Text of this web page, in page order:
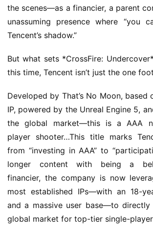
the scenes—as a financier, a parent
unassuming presence where “you
Tencent’s shadow.”
But what sets *CrossFire:
this time, Tencent isn’t just the one
Developed by That’s No Moon, based
IP, powered by the Unreal Engine 5,
the global market—this is a AAA
player shooter…This title marks
from “investing in AAA” to
longer content with being a
financier, the company is now
most established IPs—with an 18-
and a massive user base—to
global market for top-tier single-